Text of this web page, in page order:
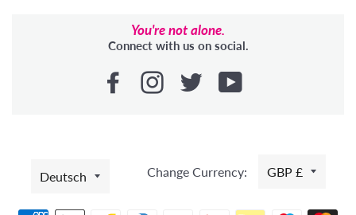
You're not alone.
Connect with us on social.
SPRACHE
Deutsch Change Currency: GBP £